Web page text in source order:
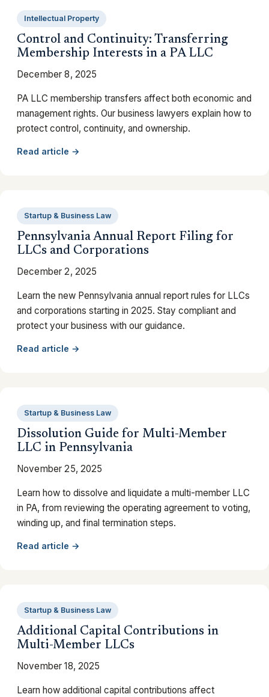
Intellectual Property
Control and Continuity: Transferring
Membership Interests in a PA LLC
December 8, 2025
PA LLC membership transfers affect both economic and
management rights. Our business lawyers explain how to
protect control, continuity, and ownership.
Read article →
Startup & Business Law
Pennsylvania Annual Report Filing for
LLCs and Corporations
December 2, 2025
Learn the new Pennsylvania annual report rules for LLCs
and corporations starting in 2025. Stay compliant and
protect your business with our guidance.
Read article →
Startup & Business Law
Dissolution Guide for Multi-Member
LLC in Pennsylvania
November 25, 2025
Learn how to dissolve and liquidate a multi-member LLC
in PA, from reviewing the operating agreement to voting,
winding up, and final termination steps.
Read article →
Startup & Business Law
Additional Capital Contributions in
Multi-Member LLCs
November 18, 2025
Learn how additional capital contributions affect